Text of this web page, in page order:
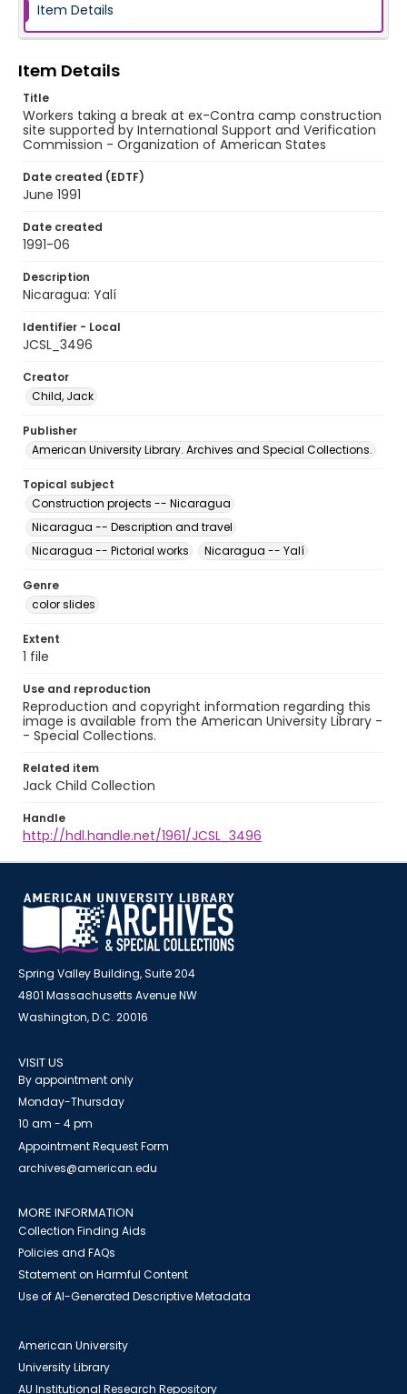
Item Details
Item Details
Title
Workers taking a break at ex-Contra camp construction
site supported by International Support and Verification
Commission - Organization of American States
Date created (EDTF)
June 1991
Date created
1991-06
Description
Nicaragua: Yalí
Identifier - Local
JCSL_3496
Creator
Child, Jack
Publisher
American University Library. Archives and Special Collections.
Topical subject
Construction projects -- Nicaragua
Nicaragua -- Description and travel
Nicaragua -- Pictorial works
Nicaragua -- Yalí
Genre
color slides
Extent
1 file
Use and reproduction
Reproduction and copyright information regarding this
image is available from the American University Library -
- Special Collections.
Related item
Jack Child Collection
Handle
http://hdl.handle.net/1961/JCSL_3496
Spring Valley Building, Suite 204
4801 Massachusetts Avenue NW
Washington, D.C. 20016
VISIT US
By appointment only
Monday-Thursday
10 am - 4 pm
Appointment Request Form
archives@american.edu
MORE INFORMATION
Collection Finding Aids
Policies and FAQs
Statement on Harmful Content
Use of AI-Generated Descriptive Metadata
American University
University Library
AU Institutional Research Repository